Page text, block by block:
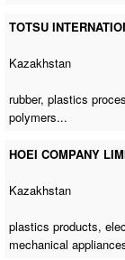
TOTSU
Kazakhstan
rubber,plastics
polymers...
HOEI COMPANY
Kazakhstan
plastics products,
mechanical